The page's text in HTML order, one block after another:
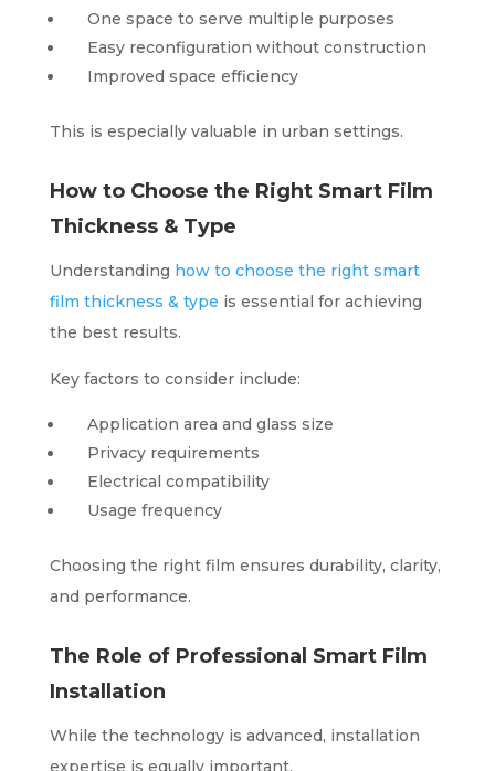
One space to serve multiple purposes
Easy reconfiguration without construction
Improved space efficiency
This is especially valuable in urban settings.
How to Choose the Right Smart Film
Thickness & Type
Understanding how to choose the right smart
film thickness & type is essential for achieving
the best results.
Key factors to consider include:
Application area and glass size
Privacy requirements
Electrical compatibility
Usage frequency
Choosing the right film ensures durability, clarity,
and performance.
The Role of Professional Smart Film
Installation
While the technology is advanced, installation
expertise is equally important.